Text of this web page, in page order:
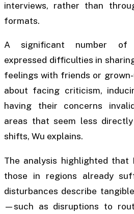
interviews, rather than
formats.
A significant number of
expressed difficulties in
feelings with friends or
about facing criticism,
having their concerns
areas that seem less
shifts, Wu explains.
The analysis highlighted that
those in regions already
disturbances describe
—such as disruptions to